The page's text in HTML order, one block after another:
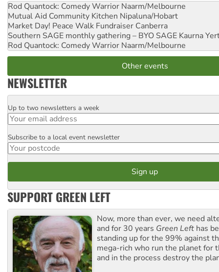
Rod Quantock: Comedy Warrior Naarm/Melbourne
Mutual Aid Community Kitchen Nipaluna/Hobart
Market Day! Peace Walk Fundraiser Canberra
Southern SAGE monthly gathering – BYO SAGE Kaurna
Rod Quantock: Comedy Warrior Naarm/Melbourne
Other events
NEWSLETTER
Email
Up to two newsletters a week
Postcode
Subscribe to a local event newsletter
SUPPORT GREEN LEFT
Now, more than ever, we need
and for 30 years Green Left has
standing up for the 99% against
mega-rich who run the planet for
and in the process destroy the